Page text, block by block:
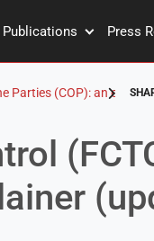
Publications Press
Parties (COP): an